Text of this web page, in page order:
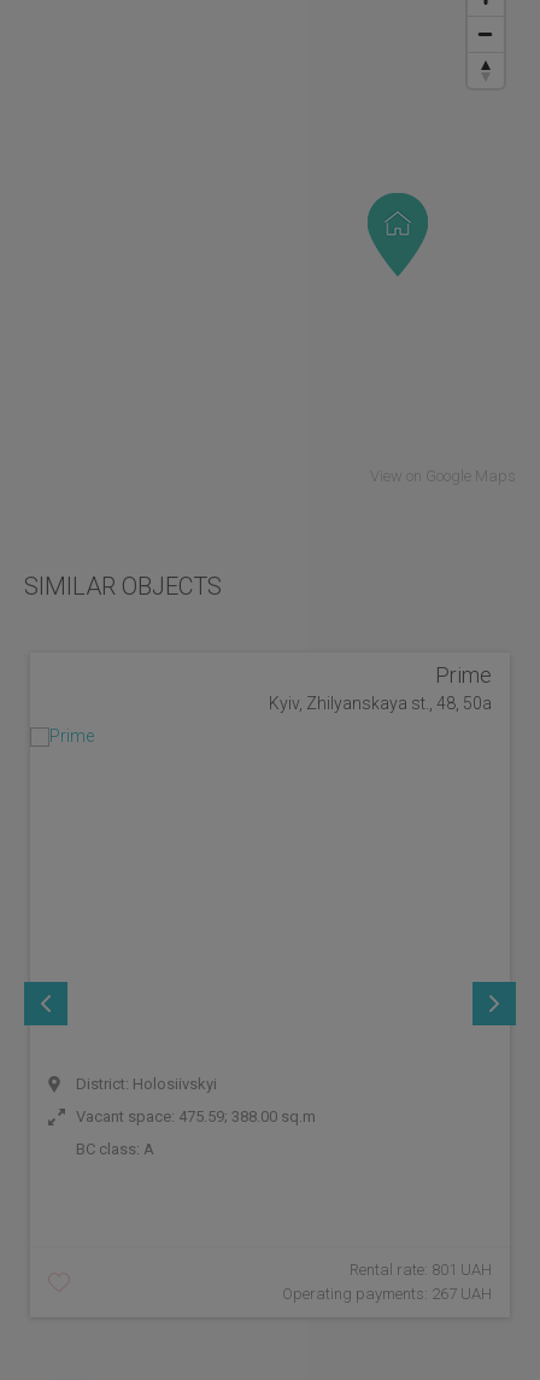
View on Google Maps
SIMILAR OBJECTS
Prime
Kyiv, Zhilyanskaya st., 48, 50a
District: Holosiivskyi
Vacant space: 475.59; 388.00 sq.m
BC class: A
Rental rate: 801 UAH
Operating payments: 267 UAH